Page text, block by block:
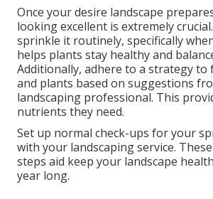
Once your desire landscape
looking excellent is extremely
sprinkle it routinely, specifically
helps plants stay healthy and
Additionally, adhere to a strategy to
and plants based on suggestions
landscaping professional. This
nutrients they need.
Set up normal check-ups for your
with your landscaping service.
steps aid keep your landscape
year long.